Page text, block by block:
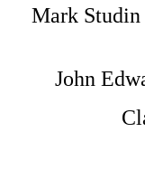
Mark
John
musculoskeletal